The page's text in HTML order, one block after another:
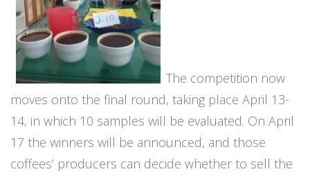
The competition now
moves onto the final round, taking place April 13-
14, in which 10 samples will be evaluated. On April
17 the winners will be announced, and those
coffees’ producers can decide whether to sell the